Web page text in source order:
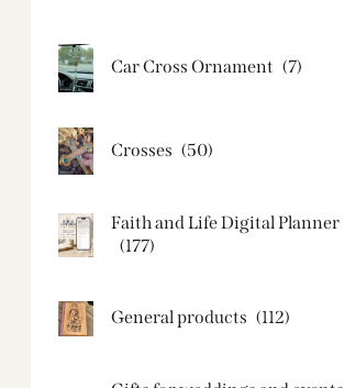
Car Cross Ornament (7)
Crosses (50)
Faith and Life Digital Planner
(177)
General products (112)